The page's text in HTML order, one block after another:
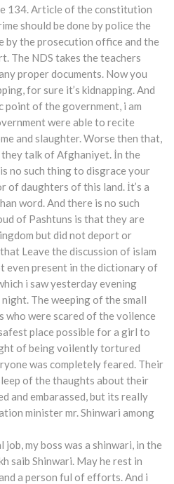
134. Article of the constitution
should be done by police the
by the prosecution office and the
The NDS takes the teachers
proper documents. Now you
for sure it’s kidnapping. And
point of the government, i am
were able to recite
and slaughter. Worse then that,
talk of Afghaniyet. İn the
no such thing to disgrace your
of daughters of this land. İt’s a
word. And there is no such
of Pashtuns is that they are
but did not deport or
Leave the discussion of islam
even present in the dictionary of
i saw yesterday evening
The weeping of the small
were scared of the voilence
place possible for a girl to
of being voilently tortured
was completely feared. Their
of the thaughts about their
and embarassed, but its really
minister mr. Shinwari among
my boss was a shinwari, in the
saib Shinwari. May he rest in
a person ful of efforts. And i